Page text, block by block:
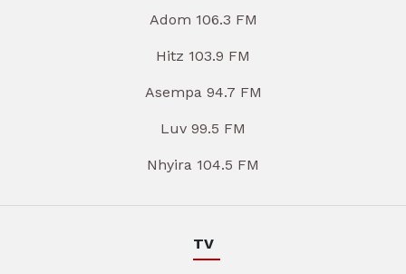
Adom 106.3 FM
Hitz 103.9 FM
Asempa 94.7 FM
Luv 99.5 FM
Nhyira 104.5 FM
TV